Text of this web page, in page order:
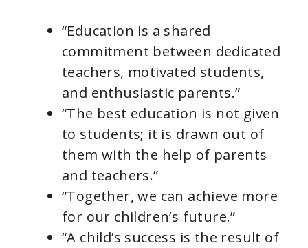
“Education is a shared
commitment between dedicated
teachers, motivated students,
and enthusiastic parents.”
“The best education is not given
to students; it is drawn out of
them with the help of parents
and teachers.”
“Together, we can achieve more
for our children’s future.”
“A child’s success is the result of